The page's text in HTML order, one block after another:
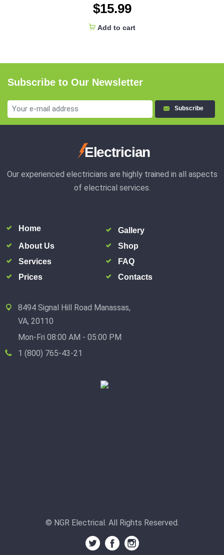
Rated
5.00
out of 5
$15.99
Add to cart
Subscribe to Our Newsletter
Subscribe
Electrician
Our experienced electricians are highly trained in all aspects
of electrical services.
Home
Gallery
About Us
Shop
Services
FAQ
Prices
Contacts
8494 Signal Hill Road Manassas,
VA, 20110
Mon-Fri 08:00 AM - 05:00 PM
1 (800) 765-43-21
© NGR Electrical. All Rights Reserved.